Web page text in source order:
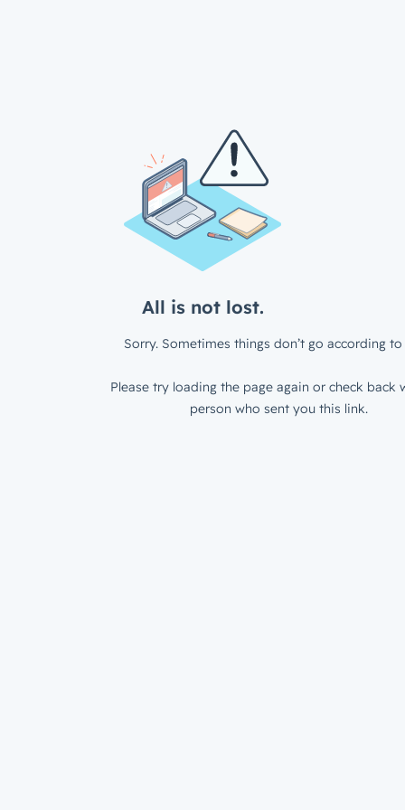
All is not lost.
Sorry. Sometimes things don’t go according to
Please try loading the page again or check back
person who sent you this link.